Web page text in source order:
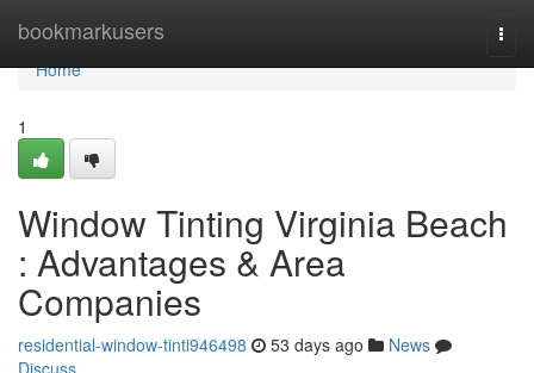
bookmarkusers
Home
Home
1
Window Tinting Virginia Beach
: Advantages & Area
Companies
residential-window-tinti946498 53 days ago
News
Discuss